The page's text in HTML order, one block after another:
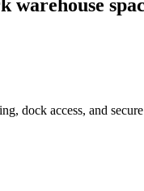
warehouse
dock access, and